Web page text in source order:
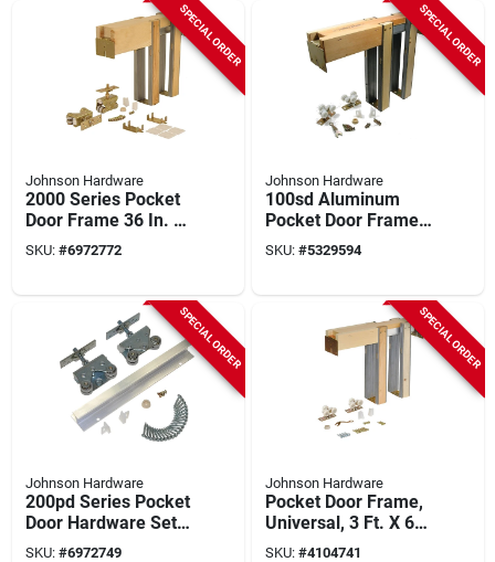
SPECIAL ORDER
Johnson Hardware
2000 Series Pocket
Door Frame 36 In. X
96 In. For 2x4 Stud
Wall - Heavy Duty
SKU: #6972772
SPECIAL ORDER
Johnson Hardware
100sd Aluminum
Pocket Door Frame
Kit For 36 In. X 96 In.
Doors
SKU: #5329594
SPECIAL ORDER
Johnson Hardware
200pd Series Pocket
Door Hardware Set
For 36 Inch Doors
SKU: #6972749
SPECIAL ORDER
Johnson Hardware
Pocket Door Frame,
Universal, 3 Ft. X 6
Ft. 8 In.
SKU: #4104741